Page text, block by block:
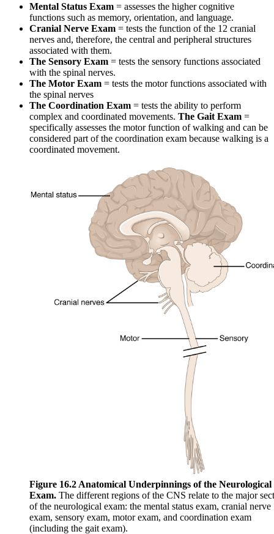
Mental Status Exam = assesses the higher cognitive
functions such as memory, orientation, and language.
Cranial Nerve Exam = tests the function of the 12 cranial
nerves and, therefore, the central and peripheral structures
associated with them.
The Sensory Exam = tests the sensory functions associated
with the spinal nerves.
The Motor Exam = tests the motor functions associated with
the spinal nerves
The Coordination Exam = tests the ability to perform
complex and coordinated movements. The Gait Exam =
specifically assesses the motor function of walking and can be
considered part of the coordination exam because walking is a
coordinated movement.
Figure 16.2 Anatomical Underpinnings of the Neurological
Exam. The different regions of the CNS relate to the major
of the neurological exam: the mental status exam, cranial nerve
exam, sensory exam, motor exam, and coordination exam
(including the gait exam).